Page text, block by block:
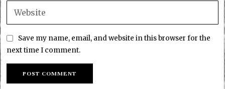
Save my name, email, and website in this browser for the
next time I comment.